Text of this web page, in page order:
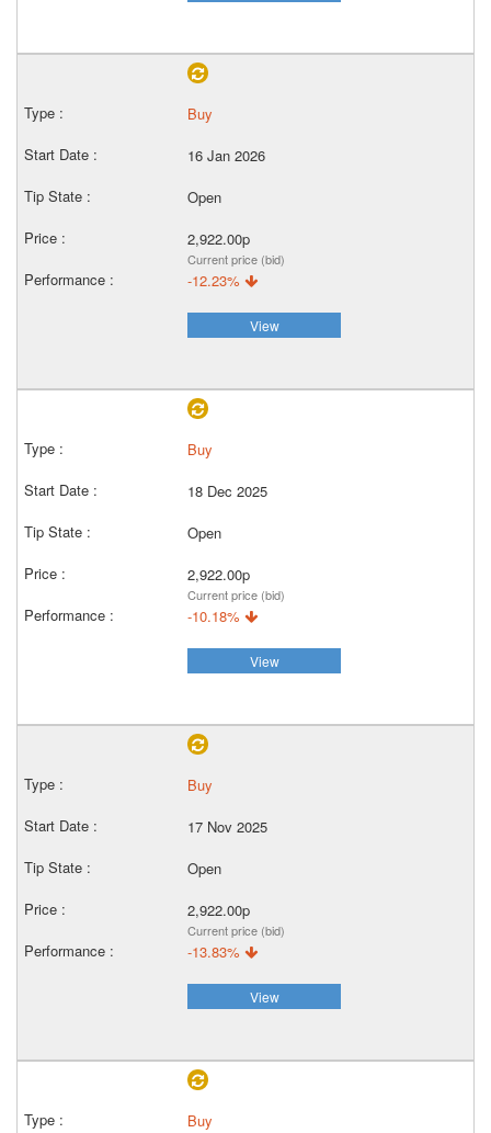
Buy
16 Jan 2026
Open
2,922.00p
Current price (bid)
-12.23%
View
Buy
18 Dec 2025
Open
2,922.00p
Current price (bid)
-10.18%
View
Buy
17 Nov 2025
Open
2,922.00p
Current price (bid)
-13.83%
View
Buy